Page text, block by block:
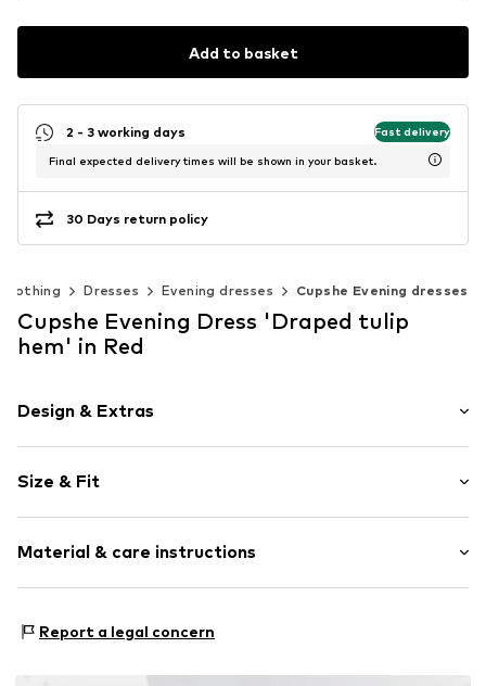
Add to basket
2 - 3 working days Fast delivery
Final expected delivery times will be shown in your basket.
30 Days return policy
Clothing Dresses Evening dresses Cupshe Evening dresses
Cupshe Evening Dress 'Draped tulip
hem' in Red
Design & Extras
Standard straps
V-neck
Item no. CAA05A4J047JJS
Size & Fit
Length: Long/Maxi
Style fit: Narrow fit
Size Chart
Material & care instructions
Details: 100% Polyester - PES
Report a legal concern